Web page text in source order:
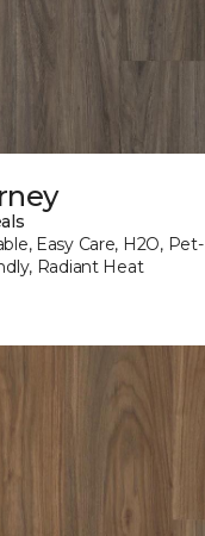
Easy Care, H2O, Pet-
Radiant Heat